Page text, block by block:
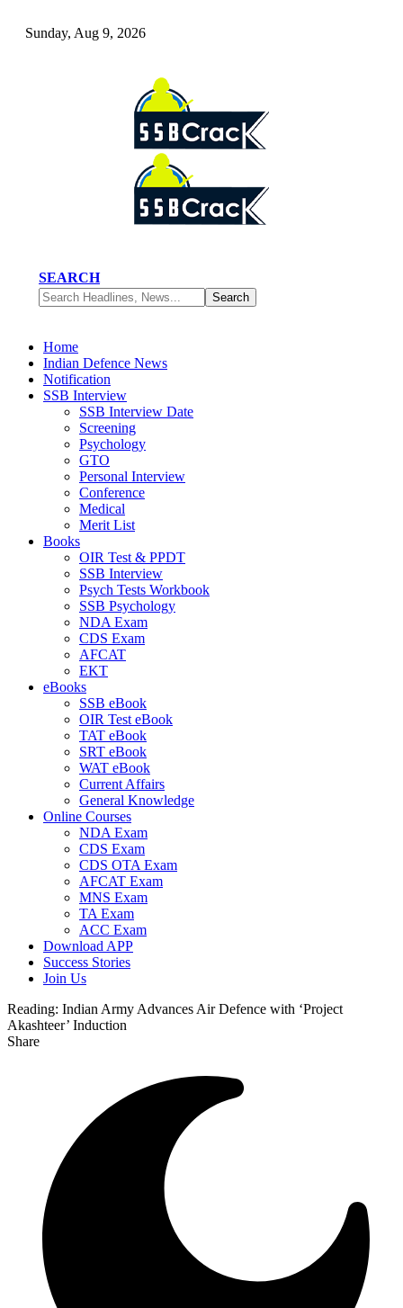
Sunday, Aug 9, 2026
SEARCH
Home
Indian Defence News
Notification
SSB Interview
SSB Interview Date
Screening
Psychology
GTO
Personal Interview
Conference
Medical
Merit List
Books
OIR Test & PPDT
SSB Interview
Psych Tests Workbook
SSB Psychology
NDA Exam
CDS Exam
AFCAT
EKT
eBooks
SSB eBook
OIR Test eBook
TAT eBook
SRT eBook
WAT eBook
Current Affairs
General Knowledge
Online Courses
NDA Exam
CDS Exam
CDS OTA Exam
AFCAT Exam
MNS Exam
TA Exam
ACC Exam
Download APP
Success Stories
Join Us
Reading: Indian Army Advances Air Defence with ‘Project
Akashteer’ Induction
Share